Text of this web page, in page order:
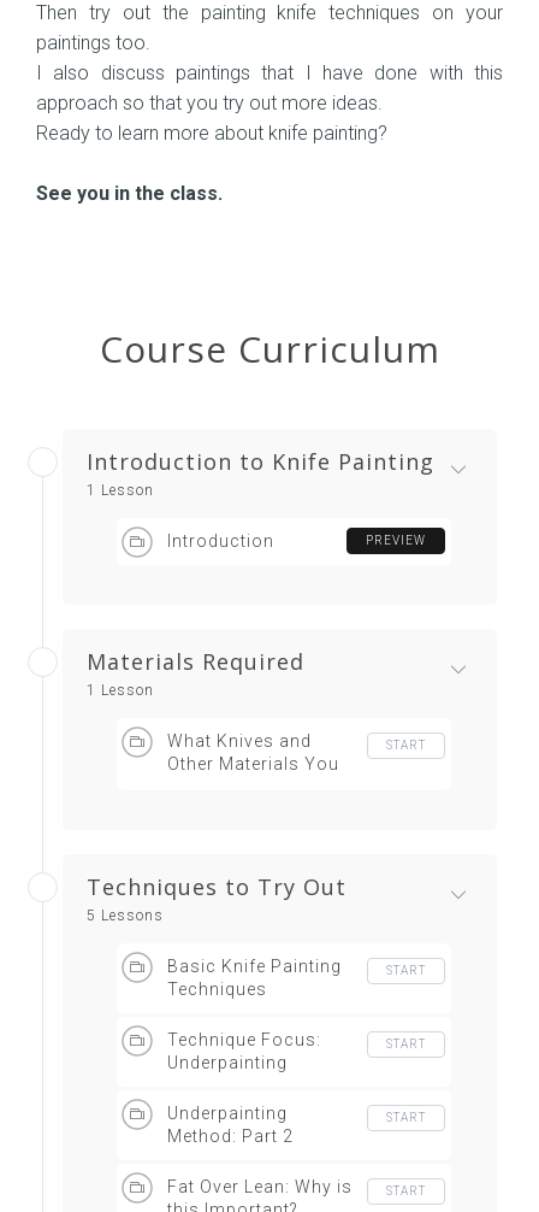
Then try out the painting knife techniques on your
paintings too.
I also discuss paintings that I have done with this
approach so that you try out more ideas.
Ready to learn more about knife painting?
See you in the class.
Course Curriculum
Introduction to Knife Painting
1 Lesson
Introduction PREVIEW
Materials Required
1 Lesson
What Knives and
Other Materials You
START
Techniques to Try Out
5 Lessons
Basic Knife Painting
Techniques
START
Technique Focus:
Underpainting
START
Underpainting
Method: Part 2
START
Fat Over Lean: Why is
START